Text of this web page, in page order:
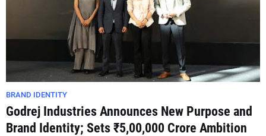
BRAND IDENTITY
Godrej Industries Announces New Purpose and
Brand Identity; Sets ₹5,00,000 Crore Ambition